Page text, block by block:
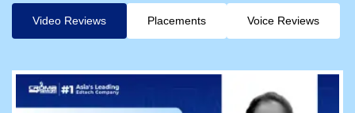
Video Reviews Placements Voice Reviews